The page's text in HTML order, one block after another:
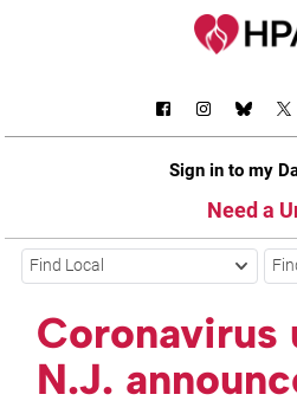
Sign in to my
Need a
Find Local
Coronavirus
N.J.